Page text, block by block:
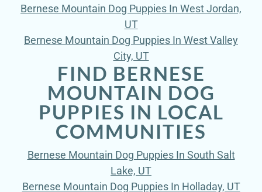
Bernese Mountain Dog Puppies In West Jordan,
UT
Bernese Mountain Dog Puppies In West Valley
City, UT
FIND BERNESE
MOUNTAIN DOG
PUPPIES IN LOCAL
COMMUNITIES
Bernese Mountain Dog Puppies In South Salt
Lake, UT
Bernese Mountain Dog Puppies In Holladay, UT